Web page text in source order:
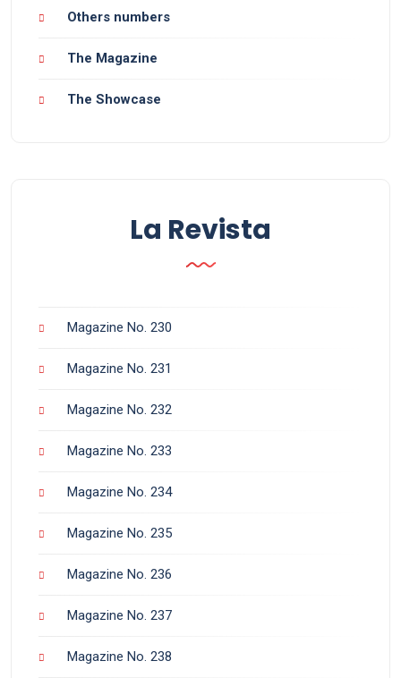
Others numbers
The Magazine
The Showcase
La Revista
Magazine No. 230
Magazine No. 231
Magazine No. 232
Magazine No. 233
Magazine No. 234
Magazine No. 235
Magazine No. 236
Magazine No. 237
Magazine No. 238